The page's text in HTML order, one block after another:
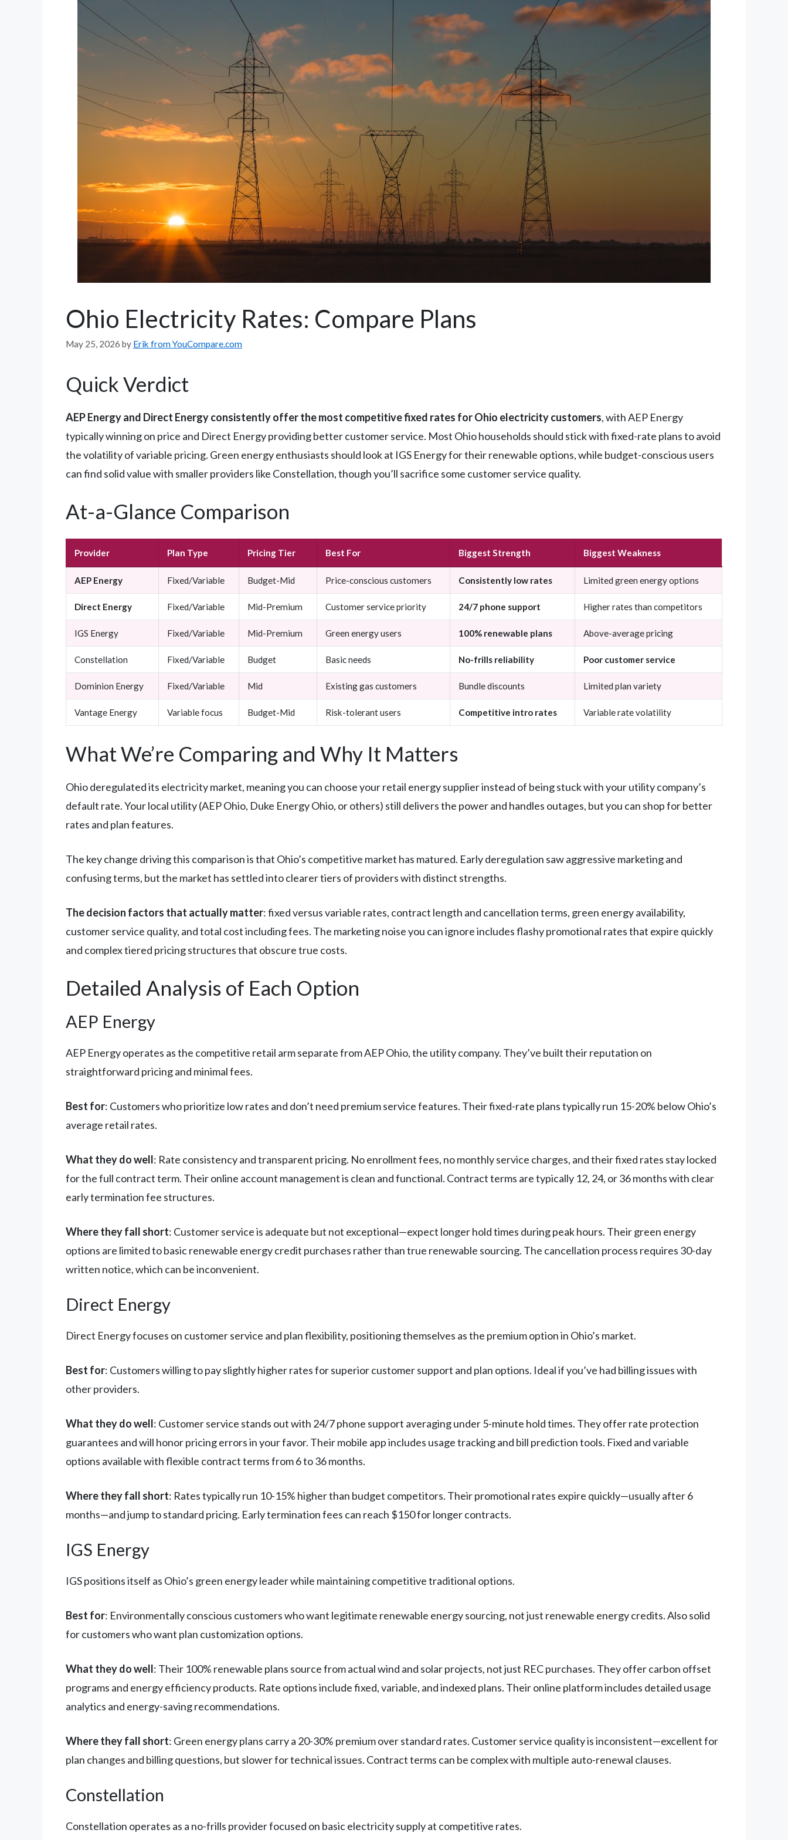
Ohio Electricity Rates: Compare Plans
May 25, 2026 by Erik from YouCompare.com
Quick Verdict
AEP Energy and Direct Energy consistently offer the most competitive fixed rates for Ohio electricity customers, with AEP Energy
typically winning on price and Direct Energy providing better customer service. Most Ohio households should stick with fixed-rate plans to avoid
the volatility of variable pricing. Green energy enthusiasts should look at IGS Energy for their renewable options, while budget-conscious users
can find solid value with smaller providers like Constellation, though you’ll sacrifice some customer service quality.
At-a-Glance Comparison
Provider Plan Type Pricing Tier Best For Biggest Strength Biggest Weakness
AEP Energy Fixed/Variable Budget-Mid Price-conscious customers Consistently low rates Limited green energy options
Direct Energy Fixed/Variable Mid-Premium Customer service priority 24/7 phone support Higher rates than competitors
IGS Energy Fixed/Variable Mid-Premium Green energy users 100% renewable plans Above-average pricing
Constellation Fixed/Variable Budget Basic needs No-frills reliability Poor customer service
Dominion Energy Fixed/Variable Mid Existing gas customers Bundle discounts Limited plan variety
Vantage Energy Variable focus Budget-Mid Risk-tolerant users Competitive intro rates Variable rate volatility
What We’re Comparing and Why It Matters
Ohio deregulated its electricity market, meaning you can choose your retail energy supplier instead of being stuck with your utility company’s
default rate. Your local utility (AEP Ohio, Duke Energy Ohio, or others) still delivers the power and handles outages, but you can shop for better
rates and plan features.
The key change driving this comparison is that Ohio’s competitive market has matured. Early deregulation saw aggressive marketing and
confusing terms, but the market has settled into clearer tiers of providers with distinct strengths.
The decision factors that actually matter: fixed versus variable rates, contract length and cancellation terms, green energy availability,
customer service quality, and total cost including fees. The marketing noise you can ignore includes flashy promotional rates that expire quickly
and complex tiered pricing structures that obscure true costs.
Detailed Analysis of Each Option
AEP Energy
AEP Energy operates as the competitive retail arm separate from AEP Ohio, the utility company. They’ve built their reputation on
straightforward pricing and minimal fees.
Best for: Customers who prioritize low rates and don’t need premium service features. Their fixed-rate plans typically run 15-20% below Ohio’s
average retail rates.
What they do well: Rate consistency and transparent pricing. No enrollment fees, no monthly service charges, and their fixed rates stay locked
for the full contract term. Their online account management is clean and functional. Contract terms are typically 12, 24, or 36 months with clear
early termination fee structures.
Where they fall short: Customer service is adequate but not exceptional—expect longer hold times during peak hours. Their green energy
options are limited to basic renewable energy credit purchases rather than true renewable sourcing. The cancellation process requires 30-day
written notice, which can be inconvenient.
Direct Energy
Direct Energy focuses on customer service and plan flexibility, positioning themselves as the premium option in Ohio’s market.
Best for: Customers willing to pay slightly higher rates for superior customer support and plan options. Ideal if you’ve had billing issues with
other providers.
What they do well: Customer service stands out with 24/7 phone support averaging under 5-minute hold times. They offer rate protection
guarantees and will honor pricing errors in your favor. Their mobile app includes usage tracking and bill prediction tools. Fixed and variable
options available with flexible contract terms from 6 to 36 months.
Where they fall short: Rates typically run 10-15% higher than budget competitors. Their promotional rates expire quickly—usually after 6
months—and jump to standard pricing. Early termination fees can reach $150 for longer contracts.
IGS Energy
IGS positions itself as Ohio’s green energy leader while maintaining competitive traditional options.
Best for: Environmentally conscious customers who want legitimate renewable energy sourcing, not just renewable energy credits. Also solid
for customers who want plan customization options.
What they do well: Their 100% renewable plans source from actual wind and solar projects, not just REC purchases. They offer carbon offset
programs and energy efficiency products. Rate options include fixed, variable, and indexed plans. Their online platform includes detailed usage
analytics and energy-saving recommendations.
Where they fall short: Green energy plans carry a 20-30% premium over standard rates. Customer service quality is inconsistent—excellent for
plan changes and billing questions, but slower for technical issues. Contract terms can be complex with multiple auto-renewal clauses.
Constellation
Constellation operates as a no-frills provider focused on basic electricity supply at competitive rates.